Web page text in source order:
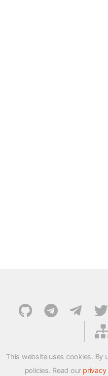
This website uses cookies. By
policies. Read our